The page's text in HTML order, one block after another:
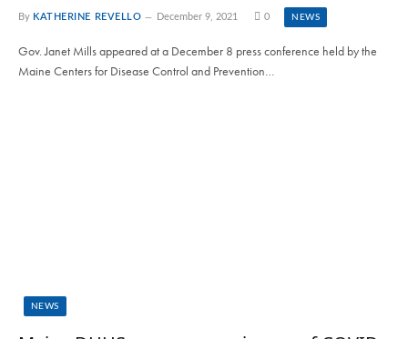
By KATHERINE REVELLO December 9, 2021 0 NEWS
Gov. Janet Mills appeared at a December 8 press conference held by the
Maine Centers for Disease Control and Prevention…
NEWS